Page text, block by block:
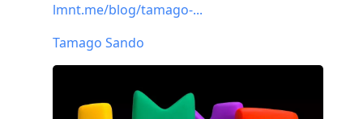
lmnt.me/blog/tamago-...
Tamago Sando